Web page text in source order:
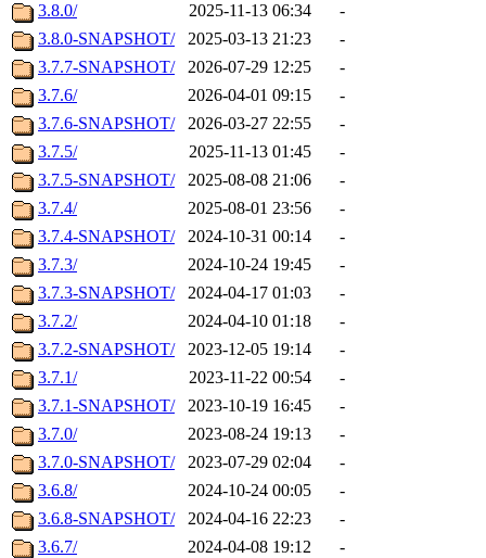
3.8.0/
2025-11-13 06:34
-
3.8.0-SNAPSHOT/
2025-03-13 21:23
-
3.7.7-SNAPSHOT/
2026-07-29 12:25
-
3.7.6/
2026-04-01 09:15
-
3.7.6-SNAPSHOT/
2026-03-27 22:55
-
3.7.5/
2025-11-13 01:45
-
3.7.5-SNAPSHOT/
2025-08-08 21:06
-
3.7.4/
2025-08-01 23:56
-
3.7.4-SNAPSHOT/
2024-10-31 00:14
-
3.7.3/
2024-10-24 19:45
-
3.7.3-SNAPSHOT/
2024-04-17 01:03
-
3.7.2/
2024-04-10 01:18
-
3.7.2-SNAPSHOT/
2023-12-05 19:14
-
3.7.1/
2023-11-22 00:54
-
3.7.1-SNAPSHOT/
2023-10-19 16:45
-
3.7.0/
2023-08-24 19:13
-
3.7.0-SNAPSHOT/
2023-07-29 02:04
-
3.6.8/
2024-10-24 00:05
-
3.6.8-SNAPSHOT/
2024-04-16 22:23
-
3.6.7/
2024-04-08 19:12
-